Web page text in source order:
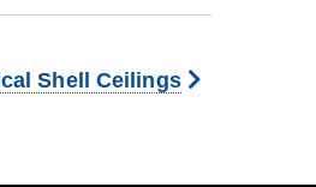
Shell Ceilings